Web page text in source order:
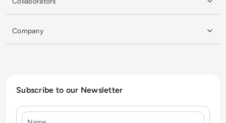
Company
Subscribe to our Newsletter